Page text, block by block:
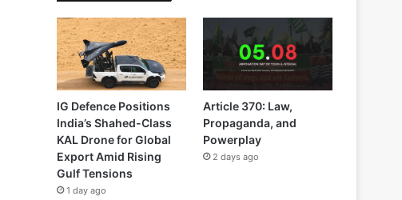
IG Defence Positions
India’s Shahed-Class
KAL Drone for Global
Export Amid Rising
Gulf Tensions
1 day ago
Article 370: Law,
Propaganda, and
Powerplay
2 days ago